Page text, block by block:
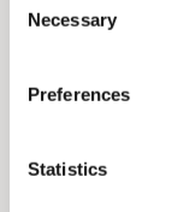
Necessary
Preferences
Statistics